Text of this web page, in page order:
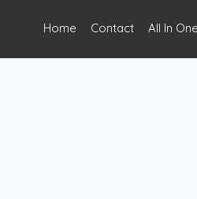
Home Contact All In